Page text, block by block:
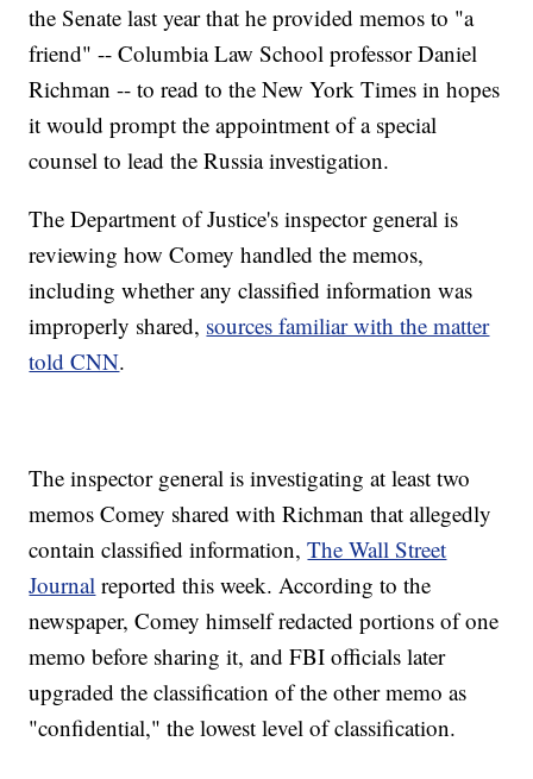
the Senate last year that he provided memos to "a
friend" -- Columbia Law School professor Daniel
Richman -- to read to the New York Times in hopes
it would prompt the appointment of a special
counsel to lead the Russia investigation.
The Department of Justice's inspector general is
reviewing how Comey handled the memos,
including whether any classified information was
improperly shared, sources familiar with the matter
told CNN.
The inspector general is investigating at least two
memos Comey shared with Richman that allegedly
contain classified information,The Wall Street
Journal reported this week. According to the
newspaper, Comey himself redacted portions of one
memo before sharing it, and FBI officials later
upgraded the classification of the other memo as
"confidential," the lowest level of classification.